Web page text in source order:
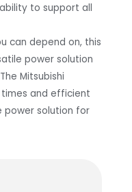
to support all
can depend on, this
power solution
Mitsubishi
times and efficient
power solution for